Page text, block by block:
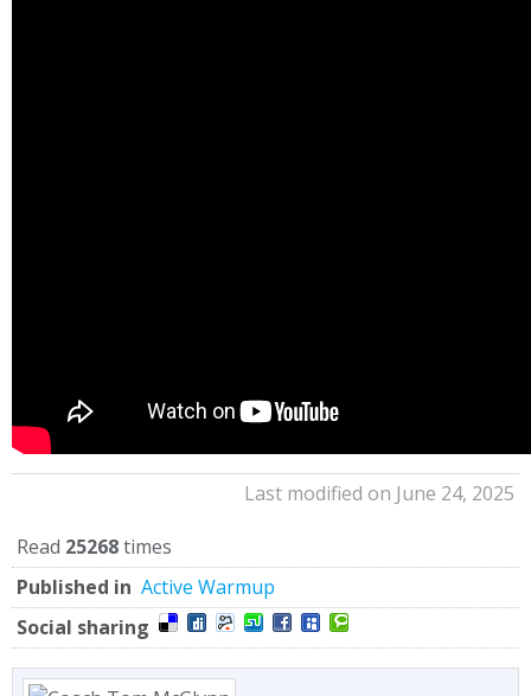
Last modified on June 24, 2025
Read 25268times
Published in Active Warmup
Social sharing